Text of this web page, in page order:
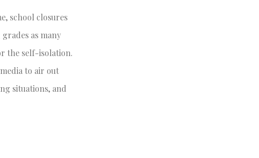
school closures
as many
the self-isolation.
to air out
situations, and